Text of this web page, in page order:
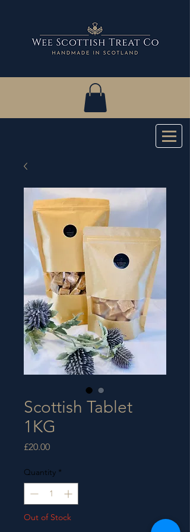
Scottish Tablet
1KG
£20.00Price
Quantity *
Out of Stock